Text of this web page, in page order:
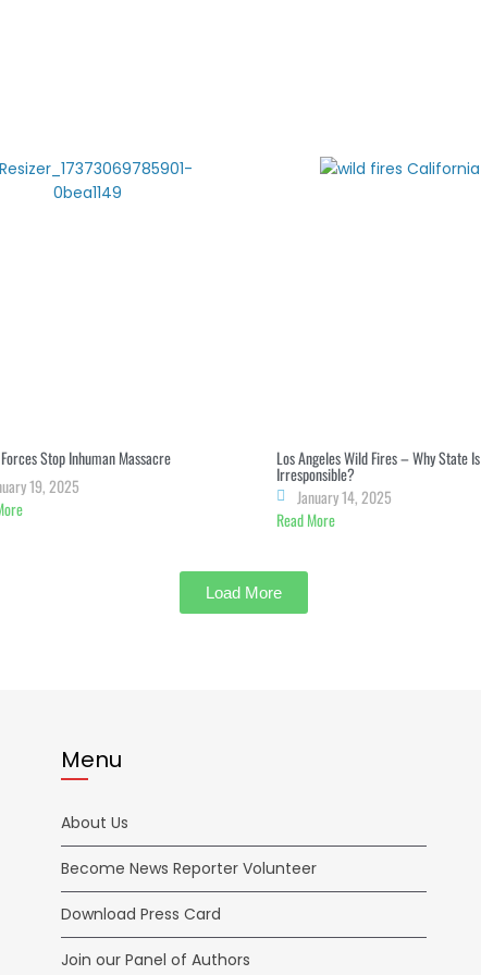
Stop Inhuman Massacre
19, 2025
Los Angeles Wild Fires – Why State Is
Irresponsible?
January 14, 2025
Read More
Load More
Menu
About Us
Become News Reporter Volunteer
Download Press Card
Join our Panel of Authors